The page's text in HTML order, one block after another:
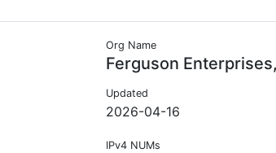
Org Name
Ferguson
Updated
2026-04-16
IPv4 NUMs